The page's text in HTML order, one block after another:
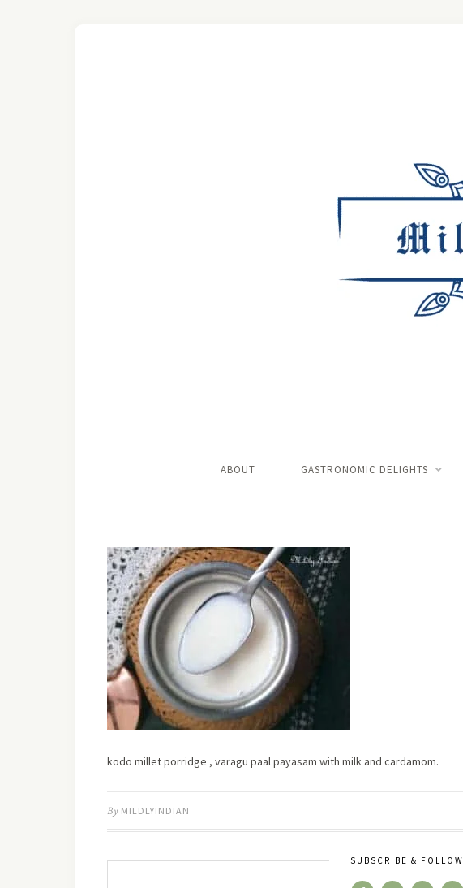
ABOUT GASTRONOMIC DELIGHTS
kodo millet porridge , varagu paal payasam with milk and cardamom.
By MILDLYINDIAN
SUBSCRIBE & FOLLOW